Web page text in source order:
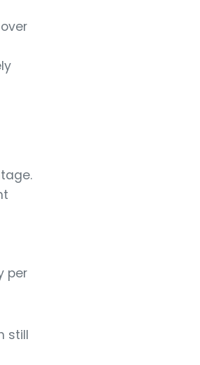
per
still